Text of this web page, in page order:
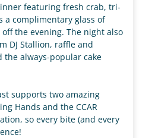
featuring fresh crab, tri-
a complimentary glass of
the evening. The night also
DJ Stallion, raffle and
the always-popular cake
supports two amazing
Hands and the CCAR
so every bite (and every